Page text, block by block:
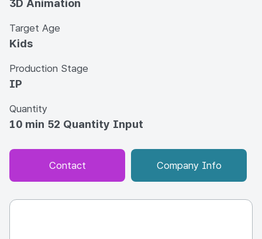
3D Animation
Target Age
Kids
Production Stage
IP
Quantity
10 min 52 Quantity Input
Contact Company Info